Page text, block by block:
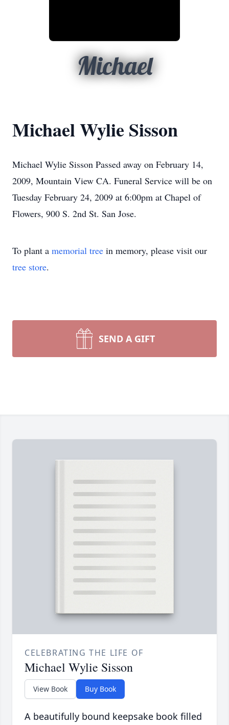
Michael
Michael Wylie Sisson
Michael Wylie Sisson Passed away on February 14,
2009, Mountain View CA. Funeral Service will be on
Tuesday February 24, 2009 at 6:00pm at Chapel of
Flowers, 900 S. 2nd St. San Jose.
To plant a memorial tree in memory, please visit our
tree store.
SEND A GIFT
CELEBRATING THE LIFE OF
Michael Wylie Sisson
View Book Buy Book
A beautifully bound keepsake book filled